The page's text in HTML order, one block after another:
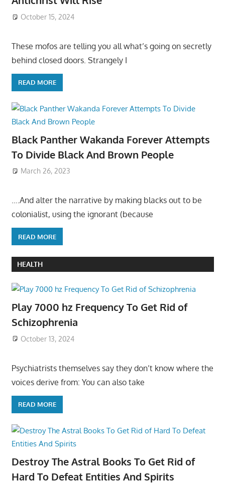
October 15, 2024
These mofos are telling you all what’s going on secretly
behind closed doors. Strangely I
READ MORE
Black Panther Wakanda Forever Attempts
To Divide Black And Brown People
March 26, 2023
….And alter the narrative by making blacks out to be
colonialist, using the ignorant (because
READ MORE
HEALTH
Play 7000 hz Frequency To Get Rid of
Schizophrenia
October 13, 2024
Psychiatrists themselves say they don’t know where the
voices derive from: You can also take
READ MORE
Destroy The Astral Books To Get Rid of
Hard To Defeat Entities And Spirits